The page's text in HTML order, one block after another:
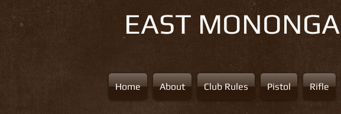
EAST
Home About Club Rules Pistol Rifle